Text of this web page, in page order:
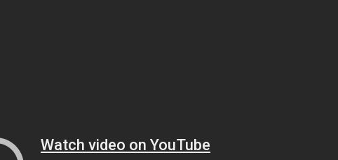
Watch video on YouTube